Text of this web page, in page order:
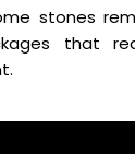
stones
that